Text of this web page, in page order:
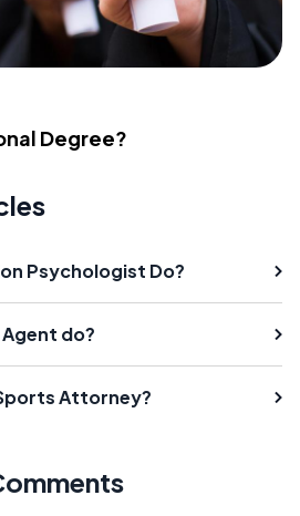
Degree?
Psychologist Do?
do?
Attorney?